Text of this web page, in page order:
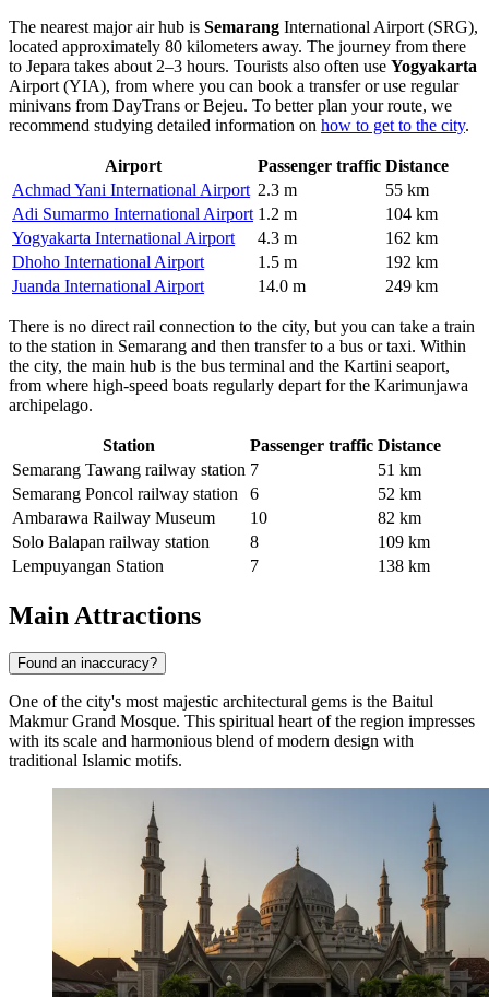
The nearest major air hub is Semarang International Airport (SRG),
located approximately 80 kilometers away. The journey from there
to Jepara takes about 2–3 hours. Tourists also often use Yogyakarta
Airport (YIA), from where you can book a transfer or use regular
minivans from DayTrans or Bejeu. To better plan your route, we
recommend studying detailed information on how to get to the city.
Airport Passenger traffic Distance
Achmad Yani International Airport 2.3 m
55 km
Adi Sumarmo International Airport 1.2 m
104 km
Yogyakarta International Airport
4.3 m
162 km
Dhoho International Airport
1.5 m
192 km
Juanda International Airport
14.0 m 249 km
There is no direct rail connection to the city, but you can take a train
to the station in Semarang and then transfer to a bus or taxi. Within
the city, the main hub is the bus terminal and the Kartini seaport,
from where high-speed boats regularly depart for the Karimunjawa
archipelago.
Station Passenger traffic Distance
Semarang Tawang railway station 7
51 km
Semarang Poncol railway station
6
52 km
Ambarawa Railway Museum
10
82 km
Solo Balapan railway station
8
109 km
Lempuyangan Station
7 138 km
Main Attractions
Found an inaccuracy?
One of the city's most majestic architectural gems is the Baitul
Makmur Grand Mosque. This spiritual heart of the region impresses
with its scale and harmonious blend of modern design with
traditional Islamic motifs.